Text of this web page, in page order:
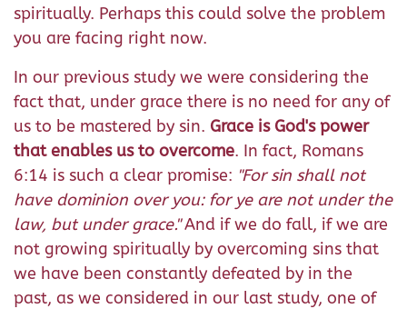
spiritually. Perhaps this could solve the problem
you are facing right now.
In our previous study we were considering the
fact that, under grace there is no need for any of
us to be mastered by sin. Grace is God's power
that enables us to overcome. In fact, Romans
6:14 is such a clear promise: "For sin shall not
have dominion over you: for ye are not under the
law, but under grace."And if we do fall, if we are
not growing spiritually by overcoming sins that
we have been constantly defeated by in the
past, as we considered in our last study, one of